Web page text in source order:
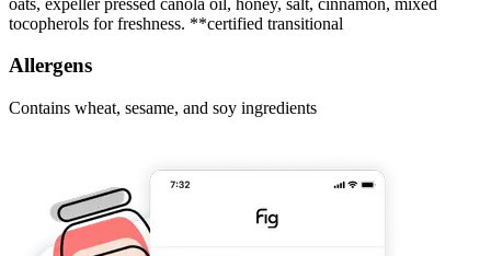
tocopherols for freshness. **certified transitional
Allergens
Contains wheat, sesame, and soy ingredients